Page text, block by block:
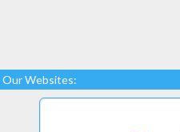
Our Websites: